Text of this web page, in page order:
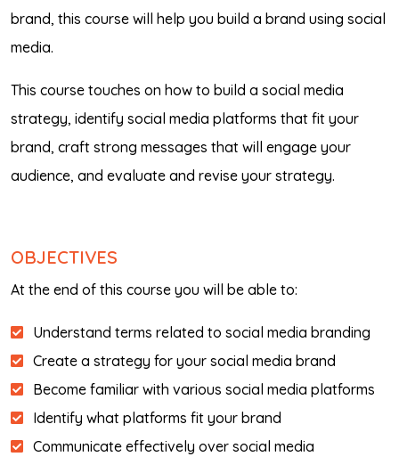
brand, this course will help you build a brand using social
media.
This course touches on how to build a social media
strategy, identify social media platforms that fit your
brand, craft strong messages that will engage your
audience, and evaluate and revise your strategy.
OBJECTIVES
At the end of this course you will be able to:
Understand terms related to social media branding
Create a strategy for your social media brand
Become familiar with various social media platforms
Identify what platforms fit your brand
Communicate effectively over social media